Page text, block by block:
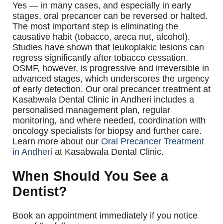
Yes — in many cases, and especially in early
stages, oral precancer can be reversed or halted.
The most important step is eliminating the
causative habit (tobacco, areca nut, alcohol).
Studies have shown that leukoplakic lesions can
regress significantly after tobacco cessation.
OSMF, however, is progressive and irreversible in
advanced stages, which underscores the urgency
of early detection. Our oral precancer treatment at
Kasabwala Dental Clinic in Andheri includes a
personalised management plan, regular
monitoring, and where needed, coordination with
oncology specialists for biopsy and further care.
Learn more about our Oral Precancer Treatment
in Andheri at Kasabwala Dental Clinic.
When Should You See a
Dentist?
Book an appointment immediately if you notice